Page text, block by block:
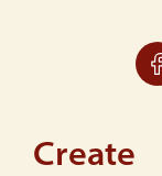
Create